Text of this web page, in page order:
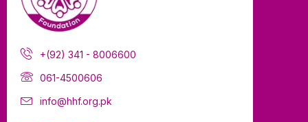
+(92) 341 - 8006600
061-4500606
info@hhf.org.pk